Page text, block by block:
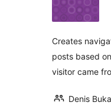
Creates
posts based
visitor came
Denis Buka